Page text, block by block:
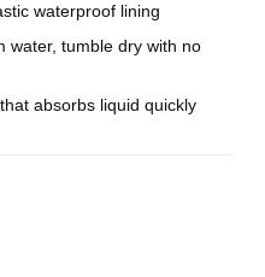
waterproof lining
water, tumble dry with no
absorbs liquid quickly